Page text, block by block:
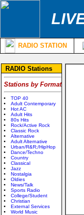
RADIO STATION
RADIO Stations
Stations by Format
TOP 40
Adult Contemporary
Hot AC
Adult Hits
80s Hits
Rock/Active Rock
Classic Rock
Alternative
Adult Alternative
Urban/R&R;/HipHop
Dance/Techno
Country
Classical
Jazz
Nostalgia
Oldies
News/Talk
Sports Radio
College/Student
Christian
External Services
World Music